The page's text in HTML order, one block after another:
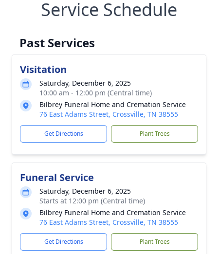
Service Schedule
Past Services
Visitation
Saturday, December 6, 2025
10:00 am - 12:00 pm (Central time)
Bilbrey Funeral Home and Cremation Service
76 East Adams Street, Crossville, TN 38555
Get Directions Plant Trees
Funeral Service
Saturday, December 6, 2025
Starts at 12:00 pm (Central time)
Bilbrey Funeral Home and Cremation Service
76 East Adams Street, Crossville, TN 38555
Get Directions Plant Trees